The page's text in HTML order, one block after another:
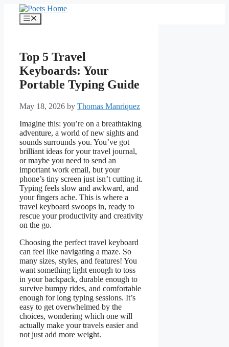
content
Menu
Top 5 Travel
Keyboards: Your
Portable Typing Guide
May 18, 2026 by Thomas Manriquez
Imagine this: you’re on a breathtaking
adventure, a world of new sights and
sounds surrounds you. You’ve got
brilliant ideas for your travel journal,
or maybe you need to send an
important work email, but your
phone’s tiny screen just isn’t cutting it.
Typing feels slow and awkward, and
your fingers ache. This is where a
travel keyboard swoops in, ready to
rescue your productivity and creativity
on the go.
Choosing the perfect travel keyboard
can feel like navigating a maze. So
many sizes, styles, and features! You
want something light enough to toss
in your backpack, durable enough to
survive bumpy rides, and comfortable
enough for long typing sessions. It’s
easy to get overwhelmed by the
choices, wondering which one will
actually make your travels easier and
not just add more weight.